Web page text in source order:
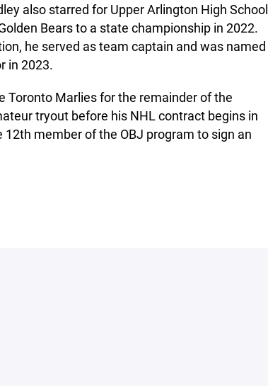
also starred for Upper Arlington High School
Bears to a state championship in 2022.
he served as team captain and was named
in 2023.
Toronto Marlies for the remainder of the
tryout before his NHL contract begins in
member of the OBJ program to sign an